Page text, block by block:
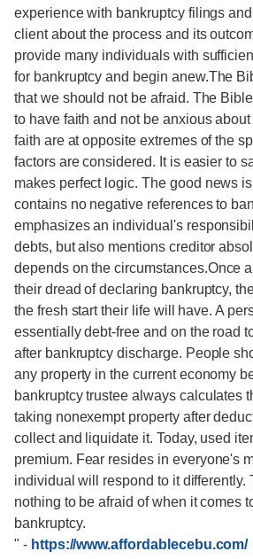
experience with bankruptcy filings
client about the process and its
provide many individuals with
for bankruptcy and begin anew.The
that we should not be afraid. The
to have faith and not be anxious
faith are at opposite extremes of the
factors are considered. It is easier to
makes perfect logic. The good news
contains no negative references to
emphasizes an individual's
debts, but also mentions creditor
depends on the circumstances.Once
their dread of declaring bankruptcy,
the fresh start their life will have. A
essentially debt-free and on the road
after bankruptcy discharge. People
any property in the current economy
bankruptcy trustee always calculates
taking nonexempt property after
collect and liquidate it. Today, used
premium. Fear resides in everyone's
individual will respond to it differently.
nothing to be afraid of when it comes
bankruptcy.
" - https://www.affordablecebu.com/